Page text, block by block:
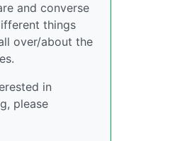
and converse
things
over/about the
in
please